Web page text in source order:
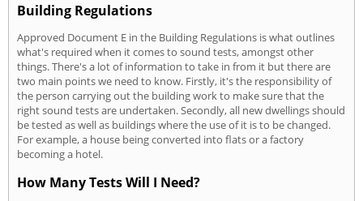
Building Regulations
Approved Document E in the Building Regulations is what outlines
what's required when it comes to sound tests, amongst other
things. There's a lot of information to take in from it but there are
two main points we need to know. Firstly, it's the responsibility of
the person carrying out the building work to make sure that the
right sound tests are undertaken. Secondly, all new dwellings should
be tested as well as buildings where the use of it is to be changed.
For example, a house being converted into flats or a factory
becoming a hotel.
How Many Tests Will I Need?